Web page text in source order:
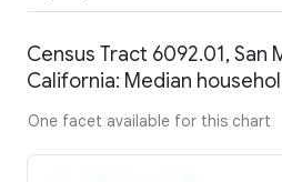
Census Tract 6092.01, San
California: Median
One facet available for this chart